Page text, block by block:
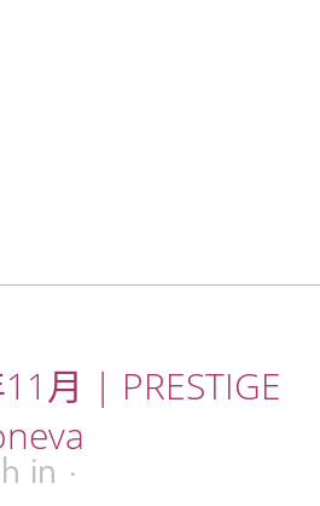
月 | PRESTIGE
in